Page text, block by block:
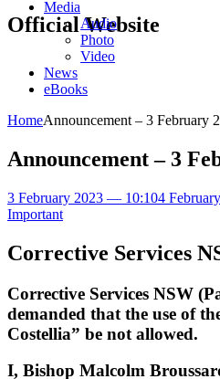
Official Website
Media
Audio
Photo
Video
News
eBooks
HomeAnnouncement – 3 February
Announcement – 3
3 February 2023 — 10:104
Important
Corrective Services
Corrective Services NSW
demanded that the use of
Costellia” be not allowed.
I, Bishop Malcolm